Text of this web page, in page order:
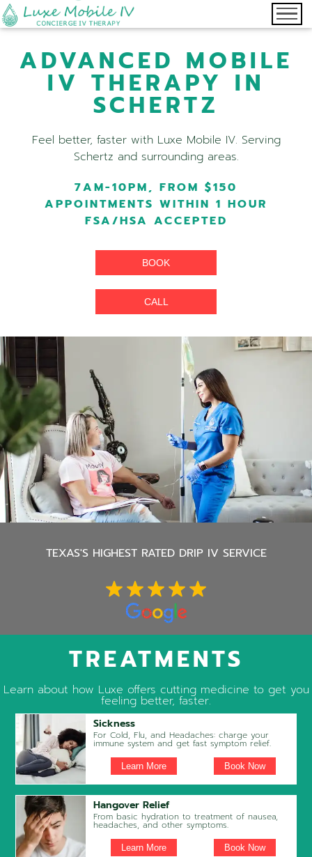
ADVANCED MOBILE
IV THERAPY IN
SCHERTZ
Feel better, faster with Luxe Mobile IV. Serving
Schertz and surrounding areas.
7AM-10PM, FROM $150
APPOINTMENTS WITHIN 1 HOUR
FSA/HSA ACCEPTED
BOOK
CALL
TEXAS'SHIGHEST RATED DRIP IV SERVICE
TREATMENTS
Learn about how Luxe offers cutting medicine to get you
feeling better, faster.
Sickness
For Cold, Flu, and Headaches: charge your
immune system and get fast symptom relief.
Learn More Book Now
Hangover Relief
From basic hydration to treatment of nausea,
headaches, and other symptoms.
Learn More Book Now